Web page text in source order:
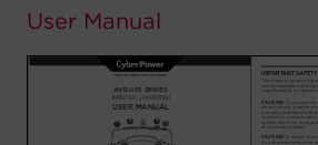
User Manual